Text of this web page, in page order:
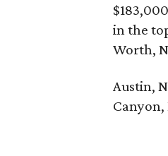
in the
Worth,
Austin,